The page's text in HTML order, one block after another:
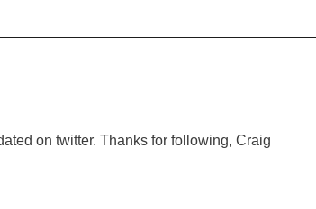
on twitter. Thanks for following, Craig